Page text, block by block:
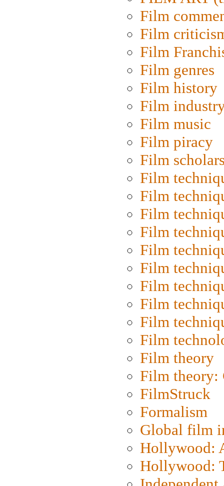
Film
Film
Film
Film genres
Film history
Film
Film music
Film piracy
Film
Film
Film
Film
Film
Film
Film
Film
Film
Film
Film
Film theory
Film
FilmStruck
Formalism
Global film
Hollywood:
Hollywood: